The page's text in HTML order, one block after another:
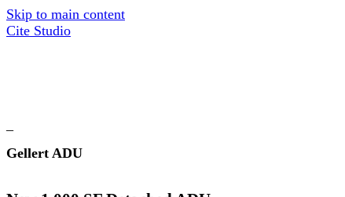
Skip to main content
Cite Studio
Gellert ADU